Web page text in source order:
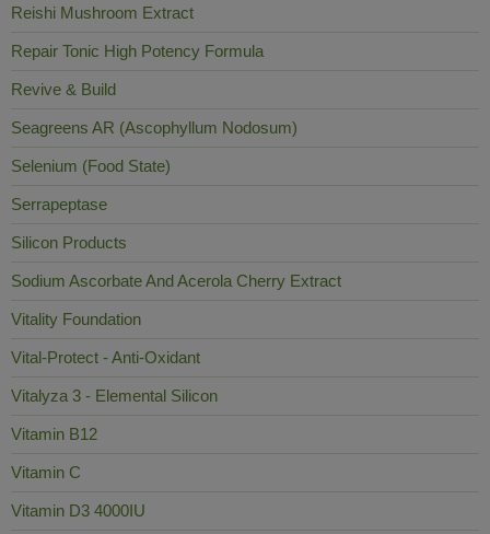
Reishi Mushroom Extract
Repair Tonic High Potency Formula
Revive & Build
Seagreens AR (Ascophyllum Nodosum)
Selenium (Food State)
Serrapeptase
Silicon Products
Sodium Ascorbate And Acerola Cherry Extract
Vitality Foundation
Vital-Protect - Anti-Oxidant
Vitalyza 3 - Elemental Silicon
Vitamin B12
Vitamin C
Vitamin D3 4000IU